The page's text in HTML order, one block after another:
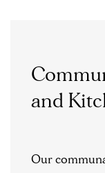
and
Our